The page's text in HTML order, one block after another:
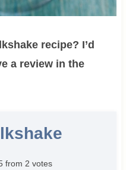
recipe? I’d
a review in the
from 2 votes